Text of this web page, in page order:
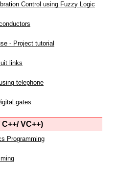
Control using Fuzzy Logic
- Project tutorial
links
telephone
gates
VC++)
Programming